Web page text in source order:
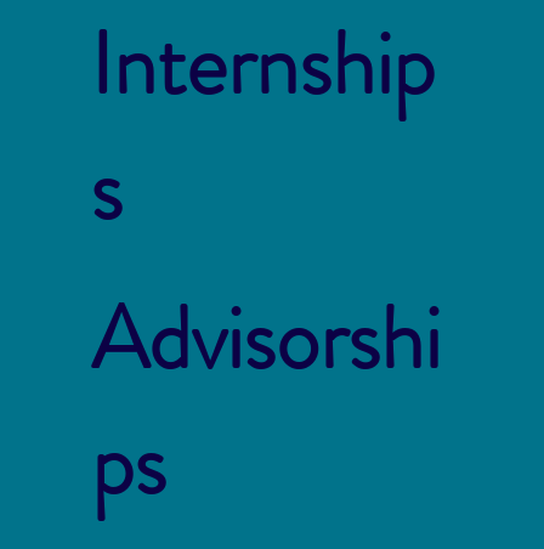
Internship
s
Advisorshi
ps